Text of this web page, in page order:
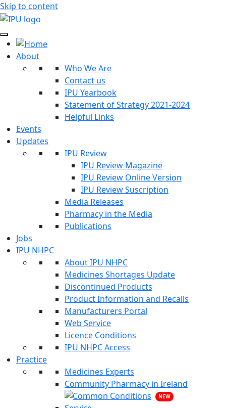
Skip to content
About
Who We Are
Contact us
IPU Yearbook
Statement of Strategy 2021-2024
Helpful Links
Events
Updates
IPU Review
IPU Review Magazine
IPU Review Online Version
IPU Review Suscription
Media Releases
Pharmacy in the Media
Publications
Jobs
IPU NHPC
About IPU NHPC
Medicines Shortages Update
Discontinued Products
Product Information and Recalls
Manufacturers Portal
Web Service
Licence Conditions
IPU NHPC Access
Practice
Medicines Experts
Community Pharmacy in Ireland
NEW